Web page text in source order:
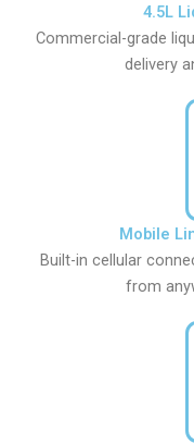
4.5L
Commercial-grade
delivery
Mobile
Built-in cellular
from